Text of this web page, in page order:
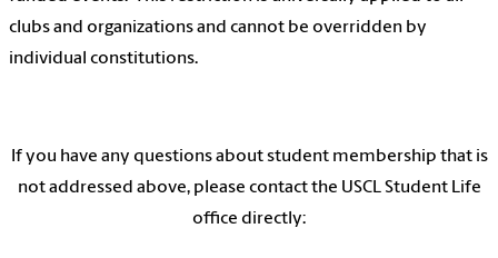
clubs and organizations and cannot be overridden by
individual constitutions.
If you have any questions about student membership that is
not addressed above, please contact the USCL Student Life
office directly: